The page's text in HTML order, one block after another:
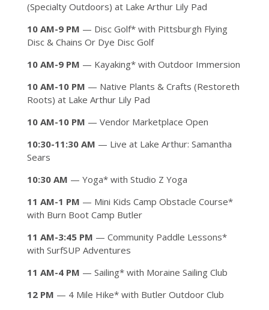
(Specialty Outdoors) at Lake Arthur Lily Pad
10 AM-9 PM — Disc Golf* with Pittsburgh Flying
Disc & Chains Or Dye Disc Golf
10 AM-9 PM — Kayaking* with Outdoor Immersion
10 AM-10 PM — Native Plants & Crafts (Restoreth
Roots) at Lake Arthur Lily Pad
10 AM-10 PM — Vendor Marketplace Open
10:30-11:30 AM — Live at Lake Arthur: Samantha
Sears
10:30 AM — Yoga* with Studio Z Yoga
11 AM-1 PM — Mini Kids Camp Obstacle Course*
with Burn Boot Camp Butler
11 AM-3:45 PM — Community Paddle Lessons*
with SurfSUP Adventures
11 AM-4 PM — Sailing* with Moraine Sailing Club
12 PM — 4 Mile Hike* with Butler Outdoor Club